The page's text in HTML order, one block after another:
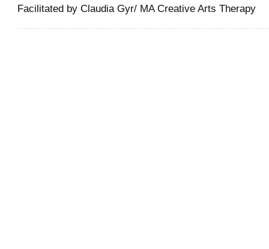
Facilitated by Claudia Gyr/ MA Creative Arts Therapy